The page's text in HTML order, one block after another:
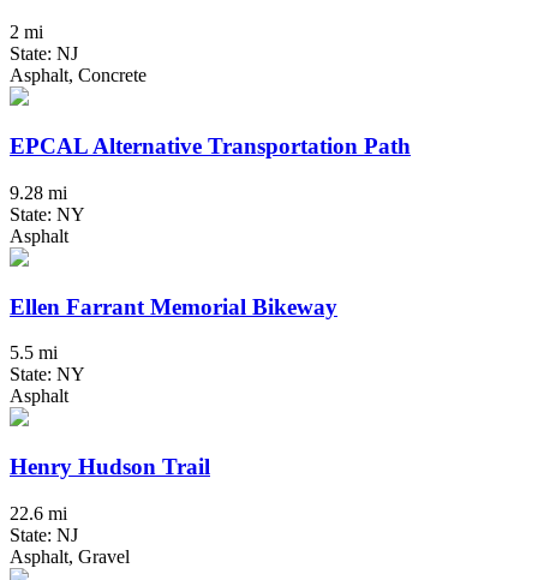
2 mi
State: NJ
Asphalt, Concrete
EPCAL Alternative Transportation Path
9.28 mi
State: NY
Asphalt
Ellen Farrant Memorial Bikeway
5.5 mi
State: NY
Asphalt
Henry Hudson Trail
22.6 mi
State: NJ
Asphalt, Gravel